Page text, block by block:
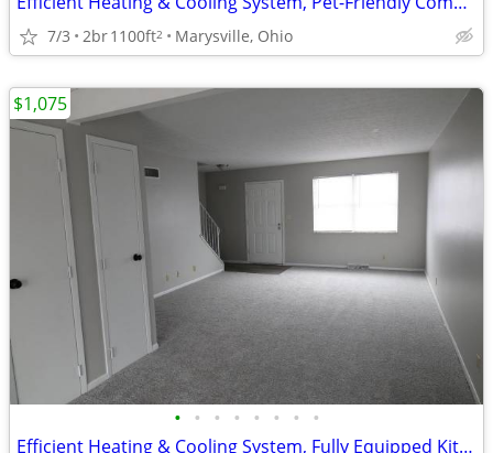
7/3 2br1100ft2 Marysville, Ohio
• • • • • • • •
Efficient Heating & Cooling System, Fully Equipped Kitchen, Townhome
$1,075